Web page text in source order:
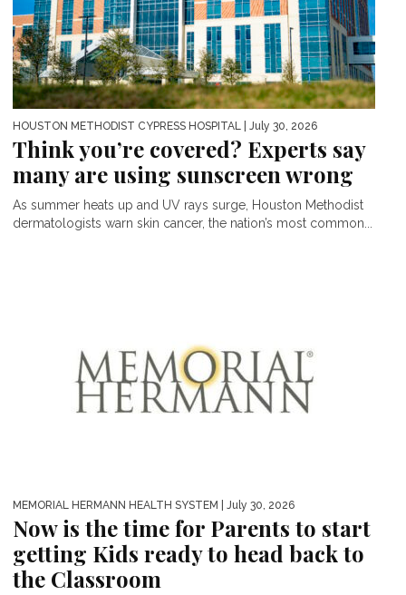
HOUSTON METHODIST CYPRESS HOSPITAL | July 30, 2026
Think you’re covered? Experts say
many are using sunscreen wrong
As summer heats up and UV rays surge, Houston Methodist
dermatologists warn skin cancer, the nation’s most common...
MEMORIAL HERMANN HEALTH SYSTEM | July 30, 2026
Now is the time for Parents to start
getting Kids ready to head back to
the Classroom